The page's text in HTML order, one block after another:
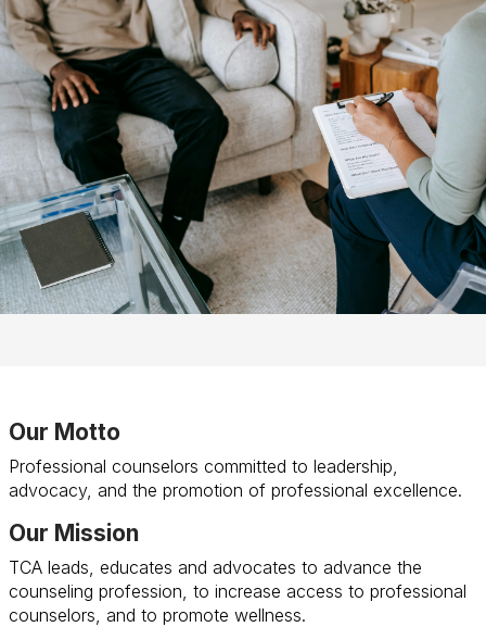
Our Motto
Professional counselors committed to leadership,
advocacy, and the promotion of professional excellence.
Our Mission
TCA leads, educates and advocates to advance the
counseling profession, to increase access to professional
counselors, and to promote wellness.